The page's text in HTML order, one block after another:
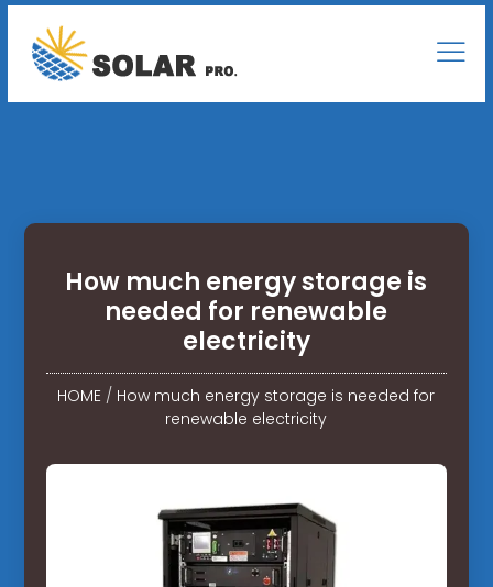
How much energy storage is
needed for renewable
electricity
HOME / How much energy storage is needed for
renewable electricity